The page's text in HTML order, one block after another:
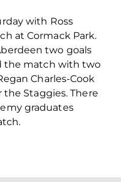
with Ross
at Cormack Park.
two goals
the match with two
Charles-Cook
Staggies. There
graduates